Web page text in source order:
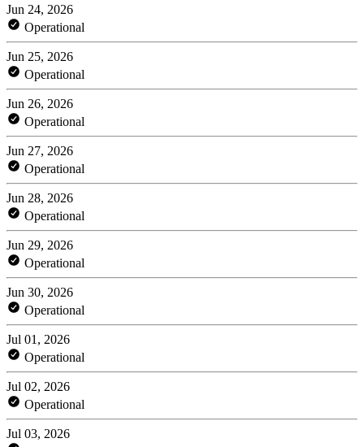
Jun 24, 2026
Operational
Jun 25, 2026
Operational
Jun 26, 2026
Operational
Jun 27, 2026
Operational
Jun 28, 2026
Operational
Jun 29, 2026
Operational
Jun 30, 2026
Operational
Jul 01, 2026
Operational
Jul 02, 2026
Operational
Jul 03, 2026